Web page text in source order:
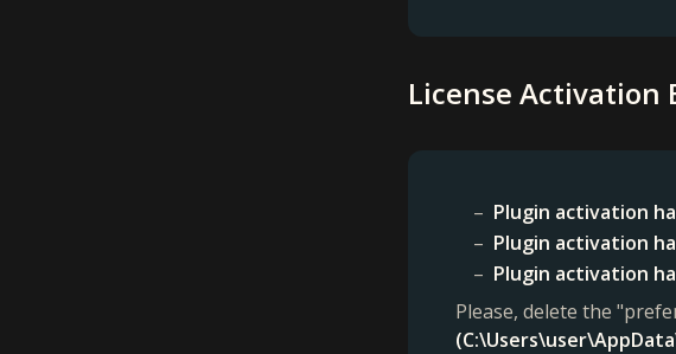
License Activation
Plugin activation
Plugin activation
Plugin activation
Please, delete the